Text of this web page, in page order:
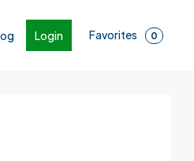
Login Favorites 0